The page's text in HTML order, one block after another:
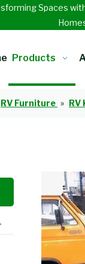
Spaces
Products
RV Furniture » RV